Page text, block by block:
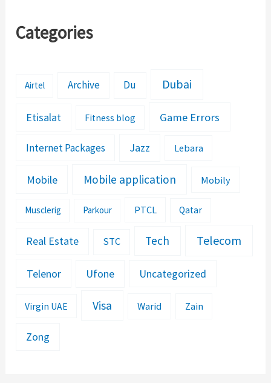
Categories
Airtel Archive Du Dubai
Etisalat Fitness blog Game Errors
Internet Packages Jazz Lebara
Mobile Mobile application Mobily
Musclerig Parkour PTCL Qatar
Real Estate STC Tech Telecom
Telenor Ufone Uncategorized
Virgin UAE Visa Warid Zain
Zong